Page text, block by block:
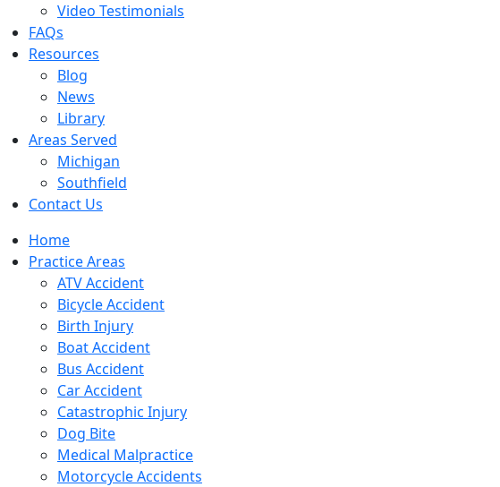
Video Testimonials
FAQs
Resources
Blog
News
Library
Areas Served
Michigan
Southfield
Contact Us
Home
Practice Areas
ATV Accident
Bicycle Accident
Birth Injury
Boat Accident
Bus Accident
Car Accident
Catastrophic Injury
Dog Bite
Medical Malpractice
Motorcycle Accidents